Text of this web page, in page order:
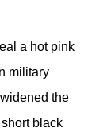
a hot pink
military
the
black